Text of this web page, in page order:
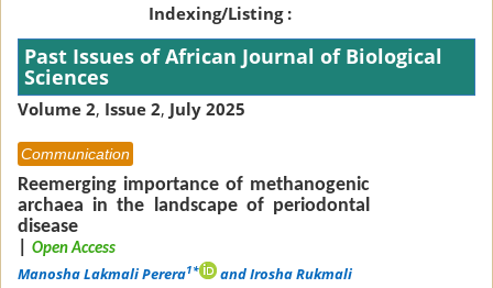
Indexing/Listing :
Past Issues of African Journal of Biological
Sciences
Volume 2, Issue 2, July 2025
Communication
Reemerging importance of methanogenic
archaea in the landscape of periodontal
disease
Open Access
Manosha Lakmali Perera1*
and Irosha Rukmali